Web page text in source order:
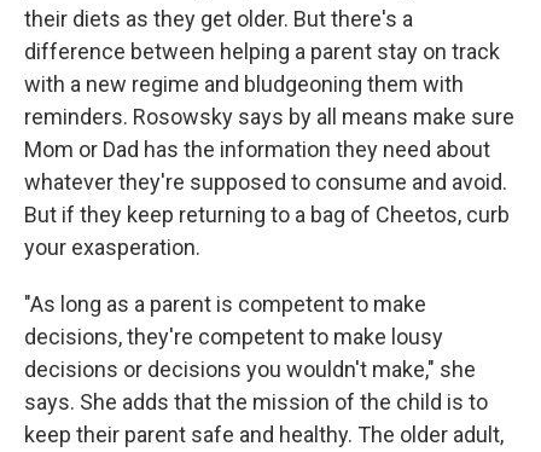
their diets as they get older. But there's a
difference between helping a parent stay on track
with a new regime and bludgeoning them with
reminders. Rosowsky says by all means make sure
Mom or Dad has the information they need about
whatever they're supposed to consume and avoid.
But if they keep returning to a bag of Cheetos, curb
your exasperation.
"As long as a parent is competent to make
decisions, they're competent to make lousy
decisions or decisions you wouldn't make," she
says. She adds that the mission of the child is to
keep their parent safe and healthy. The older adult,